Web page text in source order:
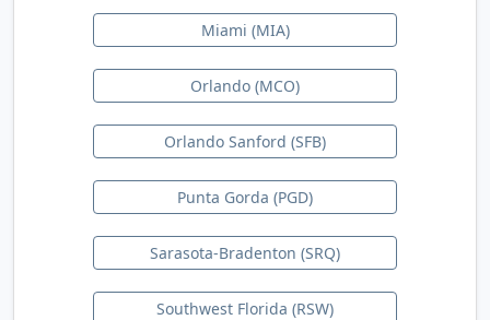
Miami (MIA)
Orlando (MCO)
Orlando Sanford (SFB)
Punta Gorda (PGD)
Sarasota-Bradenton (SRQ)
Southwest Florida (RSW)